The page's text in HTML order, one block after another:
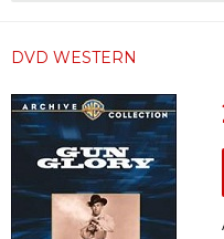
DVD WESTERN